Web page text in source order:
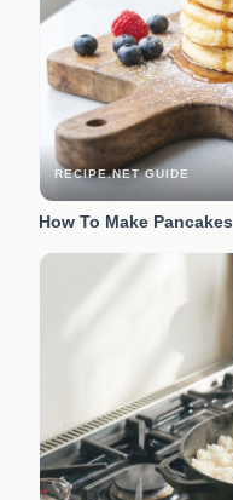
RECIPE.NET GUIDE
How To Make Pancakes